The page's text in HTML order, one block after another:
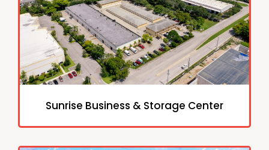
Sunrise Business & Storage Center